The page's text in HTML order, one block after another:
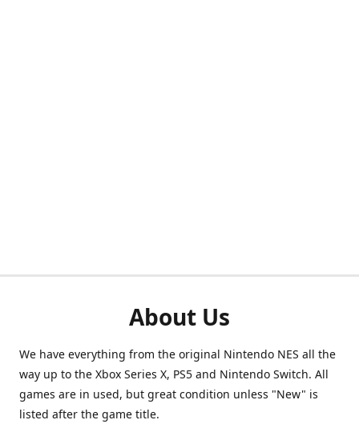
About Us
We have everything from the original Nintendo NES all the
way up to the Xbox Series X, PS5 and Nintendo Switch. All
games are in used, but great condition unless "New" is
listed after the game title.